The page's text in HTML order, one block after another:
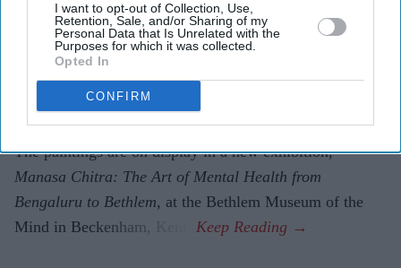
I want to opt-out of Collection, Use,
Retention, Sale, and/or Sharing of my
Personal Data that Is Unrelated with the
Purposes for which it was collected.
Opted In
CONFIRM
THE mystery of how 20 paintings done in the 1950s by
patients at a mental health hospital in Bangalore turned
up in Kent has finally been solved after 70 years.
The paintings are on display in a new exhibition,
Manasa Chitra: The Art of Mental Health from
Bengaluru to Beth­lem, at the Bethlem Museum of the
Mind in Beckenham, Kent.